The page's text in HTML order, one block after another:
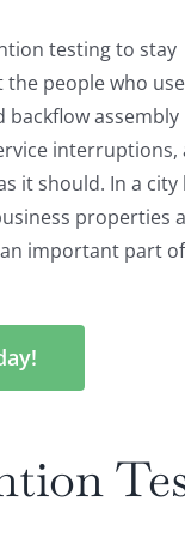
testing to stay
people who
assembly
interruptions,
it should. In a city
properties
important part of